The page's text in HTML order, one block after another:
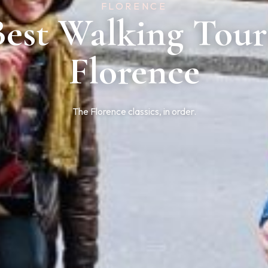
FLORENCE
Walking
Florence
The Florence classics, in order.